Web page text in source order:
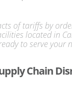
of tariffs by
located in
to serve your
Chain